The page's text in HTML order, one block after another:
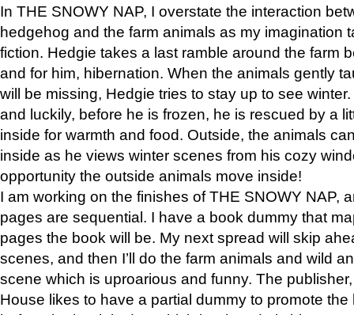
In THE SNOWY NAP, I overstate the interaction
hedgehog and the farm animals as my imagination
fiction. Hedgie takes a last ramble around the farm
and for him, hibernation. When the animals gently
will be missing, Hedgie tries to stay up to see
and luckily, before he is frozen, he is rescued by a
inside for warmth and food. Outside, the animals
inside as he views winter scenes from his cozy
opportunity the outside animals move inside!
I am working on the finishes of THE SNOWY NAP,
pages are sequential. I have a book dummy that
pages the book will be. My next spread will skip
scenes, and then I’ll do the farm animals and wild
scene which is uproarious and funny. The
House likes to have a partial dummy to promote